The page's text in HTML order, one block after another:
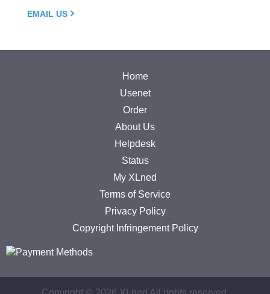
EMAIL US
Home
Usenet
Order
About Us
Helpdesk
Status
My XLned
Terms of Service
Privacy Policy
Copyright Infringement Policy